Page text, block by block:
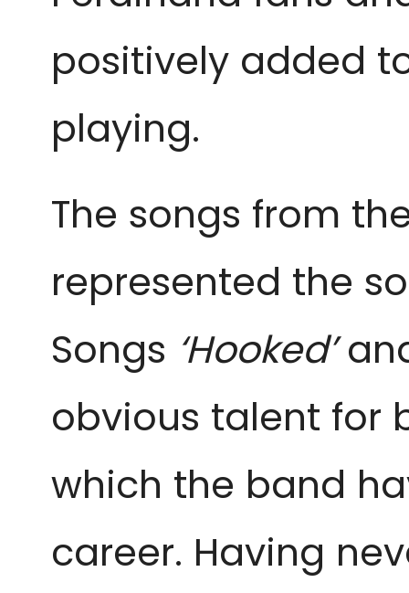
positively added
playing.
The songs from
represented the
Songs ‘Hooked’
obvious talent for
which the band
career. Having